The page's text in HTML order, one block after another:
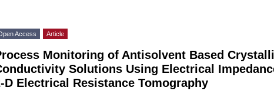
Access Article
Monitoring of Antisolvent Based
Solutions Using Electrical
D Electrical Resistance Tomography